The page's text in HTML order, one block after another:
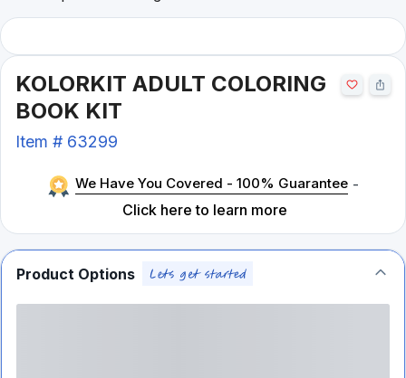
KOLORKIT ADULT COLORING
BOOK KIT
Item # 63299
We Have You Covered - 100% Guarantee -
Click here to learn more
Product Options